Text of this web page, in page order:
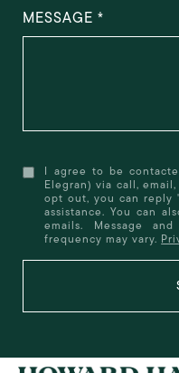
MESSAGE
I agree to be
Elegran) via call,
opt out, you can
assistance. You can
emails. Message
frequency may vary.